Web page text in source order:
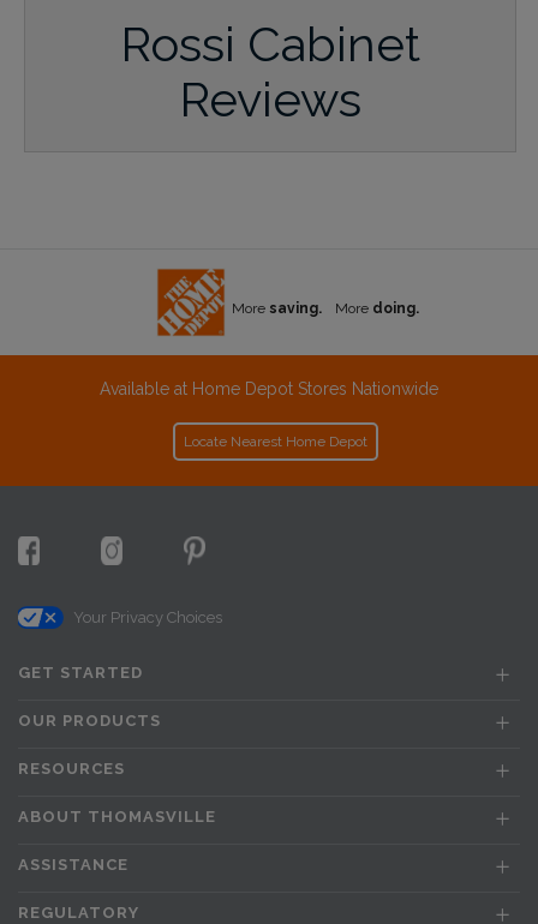
Rossi Cabinet
Reviews
More saving. More doing.
Available at Home Depot Stores Nationwide
Locate Nearest Home Depot
Your Privacy Choices
GET STARTED
OUR PRODUCTS
RESOURCES
ABOUT THOMASVILLE
ASSISTANCE
REGULATORY